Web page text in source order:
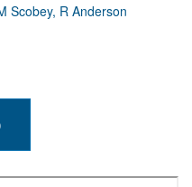
Scobey, R Anderson